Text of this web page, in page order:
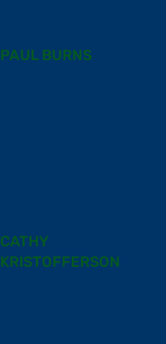
PAUL BURNS
CATHY
KRISTOFFERSON